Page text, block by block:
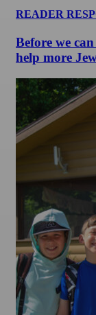
READER
Before we
help more